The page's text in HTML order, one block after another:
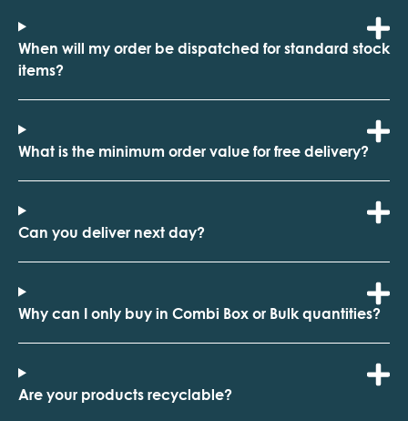
When will my order be dispatched for standard stock
items?
What is the minimum order value for free delivery?
Can you deliver next day?
Why can I only buy in Combi Box or Bulk quantities?
Are your products recyclable?